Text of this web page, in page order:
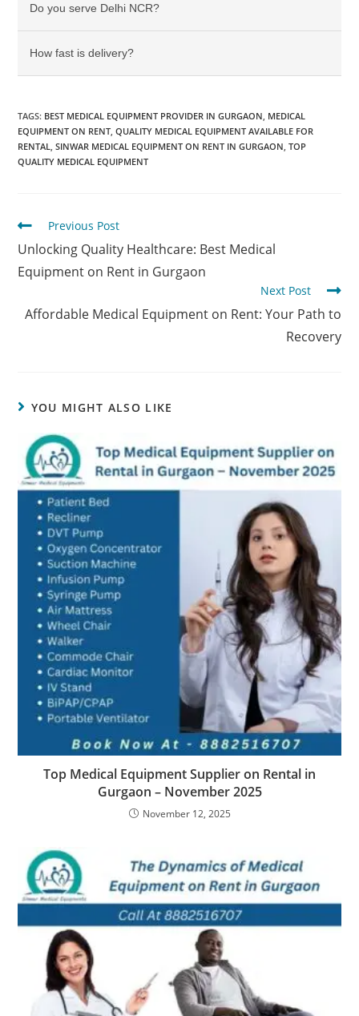
Do you serve Delhi NCR?
How fast is delivery?
TAGS: BEST MEDICAL EQUIPMENT PROVIDER IN GURGAON MEDICAL
EQUIPMENT ON RENT QUALITY MEDICAL EQUIPMENT AVAILABLE FOR
RENTAL
SINWAR MEDICAL EQUIPMENT ON RENT IN GURGAON TOP
QUALITY MEDICAL EQUIPMENT
Previous Post
Unlocking Quality Healthcare: Best Medical
Equipment on Rent in Gurgaon
Next Post
Affordable Medical Equipment on Rent: Your Path to
Recovery
YOU MIGHT ALSO LIKE
Top Medical Equipment Supplier on Rental in
Gurgaon – November 2025
November 12, 2025